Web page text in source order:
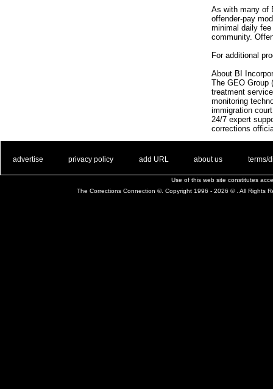
As with many of
offender-pay
minimal daily
community.
For additional
About BI
The GEO Group
treatment
monitoring
immigration
24/7 expert
corrections
advertise privacy policy add URL about us terms/
Use of this web site constitutes
The Corrections Connection ©. Copyright 1996 - 2026 © . All Rights